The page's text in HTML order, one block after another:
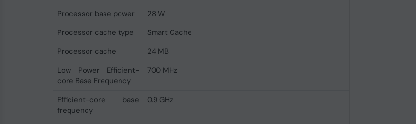
Processor base power
28 W
Processor cache type
Smart Cache
Processor cache
24 MB
Low Power Efficient-
core Base Frequency
700 MHz
Efficient-core base
frequency
0.9 GHz